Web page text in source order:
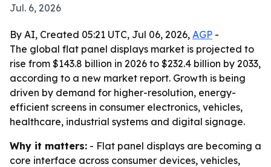
Jul. 6, 2026
By AI, Created 05:21 UTC, Jul 06, 2026, AGP -
The global flat panel displays market is projected to
rise from $143.8 billion in 2026 to $232.4 billion by 2033,
according to a new market report. Growth is being
driven by demand for higher-resolution, energy-
efficient screens in consumer electronics, vehicles,
healthcare, industrial systems and digital signage.
Why it matters: - Flat panel displays are becoming a
core interface across consumer devices, vehicles,